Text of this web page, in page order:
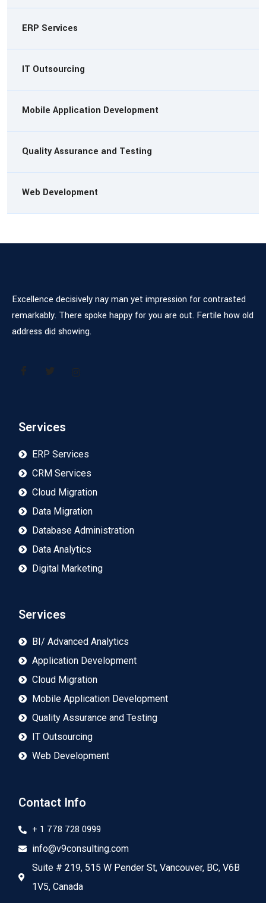
ERP Services
IT Outsourcing
Mobile Application Development
Quality Assurance and Testing
Web Development
Excellence decisively nay man yet impression for contrasted
remarkably. There spoke happy for you are out. Fertile how old
address did showing.
Services
ERP Services
CRM Services
Cloud Migration
Data Migration
Database Administration
Data Analytics
Digital Marketing
Services
BI/ Advanced Analytics
Application Development
Cloud Migration
Mobile Application Development
Quality Assurance and Testing
IT Outsourcing
Web Development
Contact Info
+ 1 778 728 0999
info@v9consulting.com
Suite # 219, 515 W Pender St, Vancouver, BC, V6B
1V5, Canada